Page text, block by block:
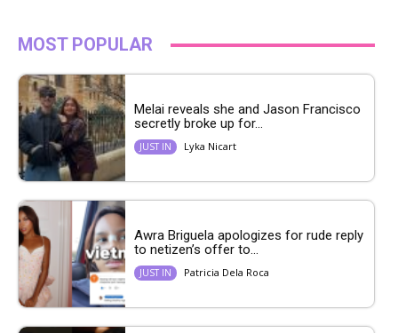
MOST POPULAR
Melai reveals she and Jason Francisco
secretly broke up for...
JUST IN Lyka Nicart
Awra Briguela apologizes for rude reply
to netizen’s offer to...
JUST IN Patricia Dela Roca